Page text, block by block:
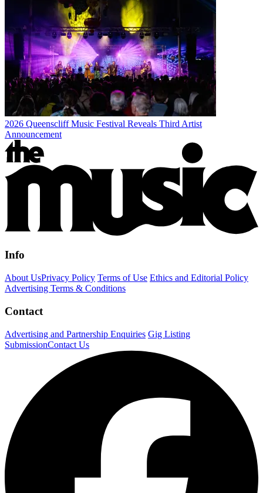
2026 Queenscliff Music Festival Reveals Third Artist
Announcement
Info
About UsPrivacy Policy Terms of Use Ethics and Editorial Policy
Advertising Terms & Conditions
Contact
Advertising and Partnership Enquiries Gig Listing
SubmissionContact Us